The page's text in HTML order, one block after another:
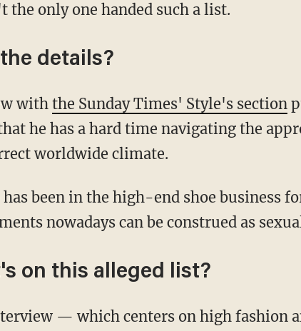
the only one handed such a list.
details?
withthe Sunday Times' Style's section
he has a hard time navigating the
worldwide climate.
been in the high-end shoe business
nowadays can be construed as
on this alleged list?
— which centers on high fashion